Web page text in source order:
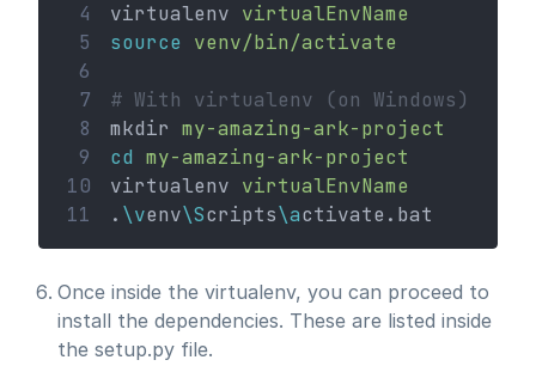
4
virtualenv virtualEnvName
5
source
venv/bin/activate
6
7
# With virtualenv (on Windows)
8
mkdir my-amazing-ark-project
9
cd my-amazing-ark-project
10
virtualenv virtualEnvName
11
. \venv\Scripts\activate.bat
Once inside the virtualenv, you can proceed to
install the dependencies. These are listed inside
the setup.py file.